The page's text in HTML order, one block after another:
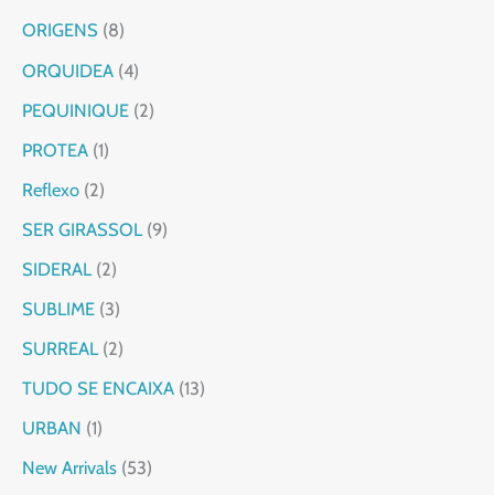
ORIGENS 8
ORQUIDEA 4
PEQUINIQUE 2
PROTEA 1
Reflexo 2
SER GIRASSOL 9
SIDERAL 2
SUBLIME 3
SURREAL 2
TUDO SE ENCAIXA 13
URBAN 1
New Arrivals 53